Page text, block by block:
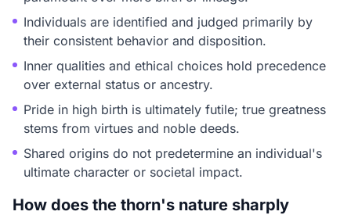
Individuals are identified and judged primarily by
their consistent behavior and disposition.
Inner qualities and ethical choices hold precedence
over external status or ancestry.
Pride in high birth is ultimately futile; true greatness
stems from virtues and noble deeds.
Shared origins do not predetermine an individual's
ultimate character or societal impact.
How does the thorn's nature sharply